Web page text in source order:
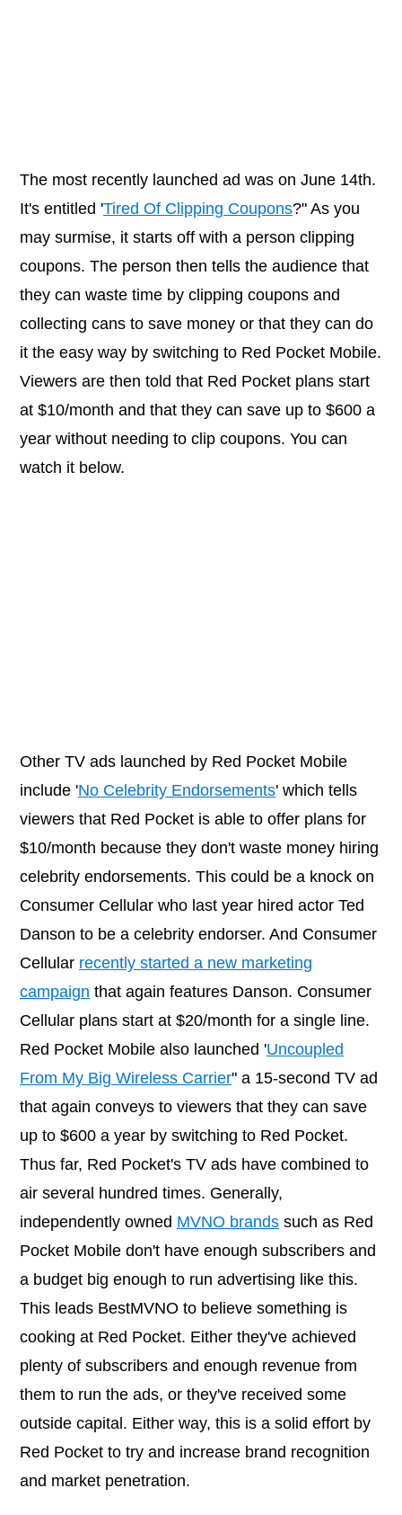
The most recently launched ad was on June 14th.
It's entitled 'Tired Of Clipping Coupons?" As you
may surmise, it starts off with a person clipping
coupons. The person then tells the audience that
they can waste time by clipping coupons and
collecting cans to save money or that they can do
it the easy way by switching to Red Pocket Mobile.
Viewers are then told that Red Pocket plans start
at $10/month and that they can save up to $600 a
year without needing to clip coupons. You can
watch it below.
Other TV ads launched by Red Pocket Mobile
include 'No Celebrity Endorsements' which tells
viewers that Red Pocket is able to offer plans for
$10/month because they don't waste money hiring
celebrity endorsements. This could be a knock on
Consumer Cellular who last year hired actor Ted
Danson to be a celebrity endorser. And Consumer
Cellular recently started a new marketing
campaign that again features Danson. Consumer
Cellular plans start at $20/month for a single line.
Red Pocket Mobile also launched 'Uncoupled
From My Big Wireless Carrier" a 15-second TV ad
that again conveys to viewers that they can save
up to $600 a year by switching to Red Pocket.
Thus far, Red Pocket's TV ads have combined to
air several hundred times. Generally,
independently owned MVNO brands such as Red
Pocket Mobile don't have enough subscribers and
a budget big enough to run advertising like this.
This leads BestMVNO to believe something is
cooking at Red Pocket. Either they've achieved
plenty of subscribers and enough revenue from
them to run the ads, or they've received some
outside capital. Either way, this is a solid effort by
Red Pocket to try and increase brand recognition
and market penetration.